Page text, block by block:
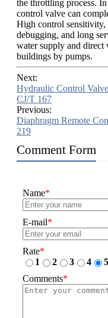
the throttling process.
control valve can
High control
debugging, and long
water supply and direct
buildings by pumps.
Next:
Hydraulic Control
CJ/T 167
Previous:
Diaphragm Remote
219
Comment Form
Name*
E-mail*
Rate*
1
2 3 4
5
Comments*